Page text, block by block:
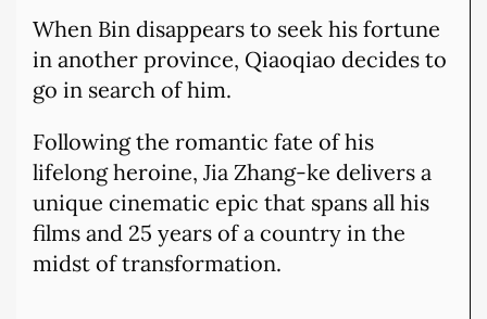
When Bin disappears to seek his fortune
in another province, Qiaoqiao decides to
go in search of him.
Following the romantic fate of his
lifelong heroine, Jia Zhang-ke delivers a
unique cinematic epic that spans all his
films and 25 years of a country in the
midst of transformation.